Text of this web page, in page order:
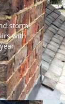
storm
with